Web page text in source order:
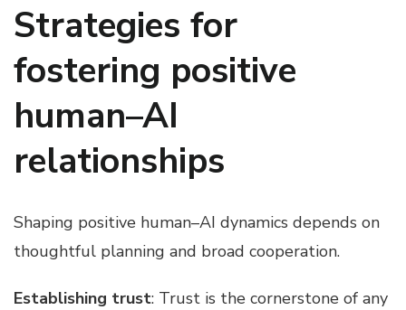
Strategies for
fostering positive
human–AI
relationships
Shaping positive human–AI dynamics depends on
thoughtful planning and broad cooperation.
Establishing trust: Trust is the cornerstone of any